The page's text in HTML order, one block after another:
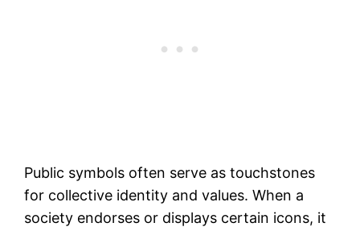
Public symbols often serve as touchstones
for collective identity and values. When a
society endorses or displays certain icons, it